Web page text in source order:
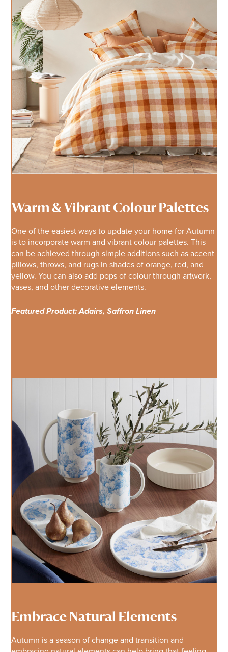
Warm & Vibrant Colour Palettes
One of the easiest ways to update your home for Autumn
is to incorporate warm and vibrant colour palettes. This
can be achieved through simple additions such as accent
pillows, throws, and rugs in shades of orange, red, and
yellow. You can also add pops of colour through artwork,
vases, and other decorative elements.
Featured Product: Adairs, Saffron Linen
Embrace Natural Elements
Autumn is a season of change and transition and